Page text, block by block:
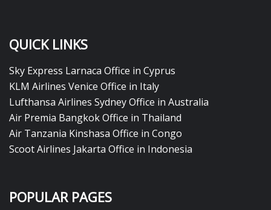
QUICK LINKS
Sky Express Larnaca Office in Cyprus
KLM Airlines Venice Office in Italy
Lufthansa Airlines Sydney Office in Australia
Air Premia Bangkok Office in Thailand
Air Tanzania Kinshasa Office in Congo
Scoot Airlines Jakarta Office in Indonesia
POPULAR PAGES